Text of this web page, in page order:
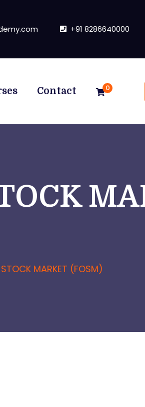
+91 8286640000
Contact 0
MARKET (FOSM)